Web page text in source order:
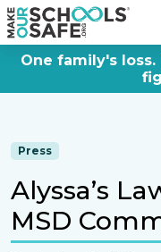
One family's
Press
Alyssa’s
MSD